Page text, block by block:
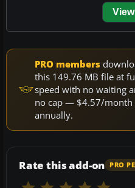
PRO members
this 149.76 MB file at
speed with no waiting
no cap — $4.57/month
annually.
Rate this add-on PRO